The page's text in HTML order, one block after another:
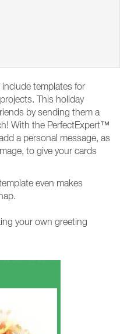
templates for
This holiday
by sending them a
With the PerfectExpert™
a personal message, as
to give your cards
even makes
your own greeting